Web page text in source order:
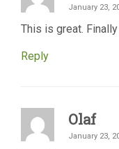
January 23,
This is great.
Reply
Olaf
January 23,